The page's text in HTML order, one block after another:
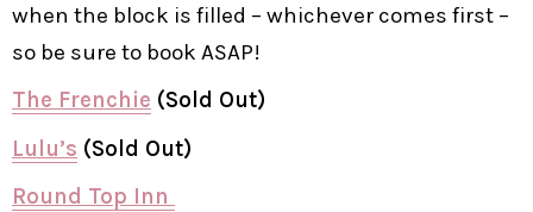
when the block is filled – whichever comes first –
so be sure to book ASAP!
The Frenchie (Sold Out)
Lulu’s (Sold Out)
Round Top Inn